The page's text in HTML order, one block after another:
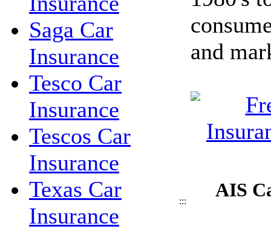
Saga Car
Insurance
Tesco Car
Insurance
Tescos Car
Insurance
Texas Car
Insurance
and
:::
AIS